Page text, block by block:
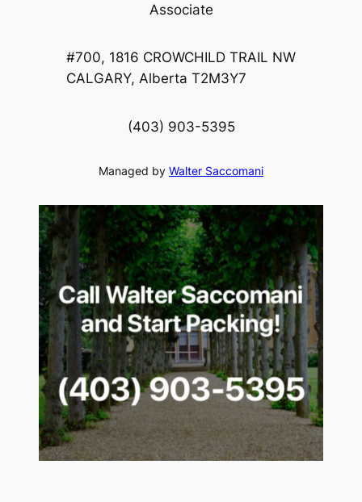
Associate
#700, 1816 CROWCHILD TRAIL NW
CALGARY, Alberta T2M3Y7
(403) 903-5395
Managed by Walter Saccomani